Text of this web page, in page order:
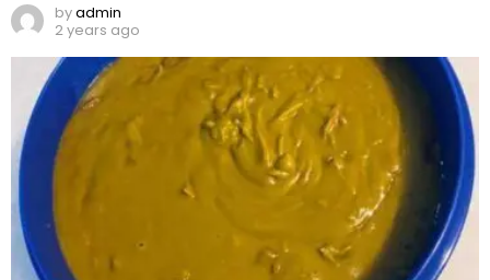
byadmin
2 years ago